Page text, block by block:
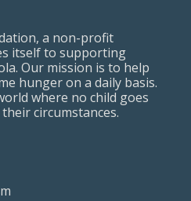
a non-profit
itself to supporting
Our mission is to help
hunger on a daily basis.
where no child goes
circumstances.